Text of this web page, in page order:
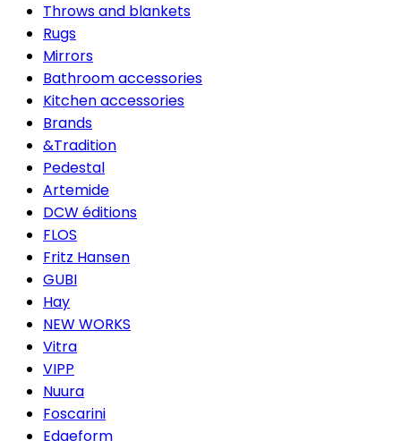
Throws and blankets
Rugs
Mirrors
Bathroom accessories
Kitchen accessories
Brands
&Tradition
Pedestal
Artemide
DCW éditions
FLOS
Fritz Hansen
GUBI
Hay
NEW WORKS
Vitra
VIPP
Nuura
Foscarini
Edgeform